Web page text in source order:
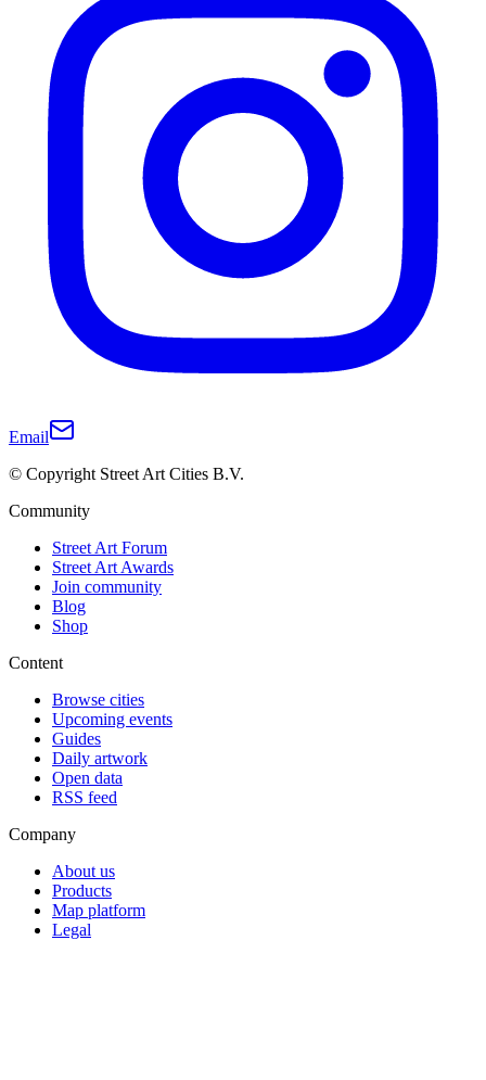
Email
© Copyright Street Art Cities B.V.
Community
Street Art Forum
Street Art Awards
Join community
Blog
Shop
Content
Browse cities
Upcoming events
Guides
Daily artwork
Open data
RSS feed
Company
About us
Products
Map platform
Legal